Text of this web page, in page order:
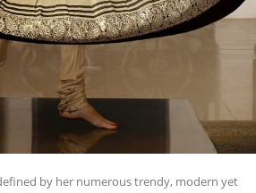
by her numerous trendy, modern yet